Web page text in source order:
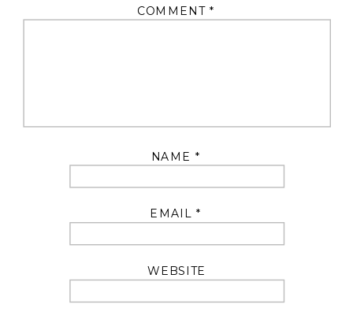
COMMENT *
NAME *
EMAIL*
WEBSITE